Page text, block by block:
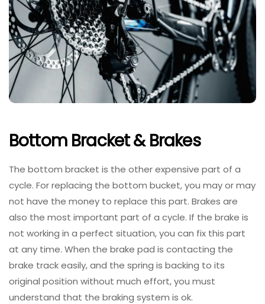
Bottom Bracket & Brakes
The bottom bracket is the other expensive part of a
cycle. For replacing the bottom bucket, you may or may
not have the money to replace this part. Brakes are
also the most important part of a cycle. If the brake is
not working in a perfect situation, you can fix this part
at any time. When the brake pad is contacting the
brake track easily, and the spring is backing to its
original position without much effort, you must
understand that the braking system is ok.